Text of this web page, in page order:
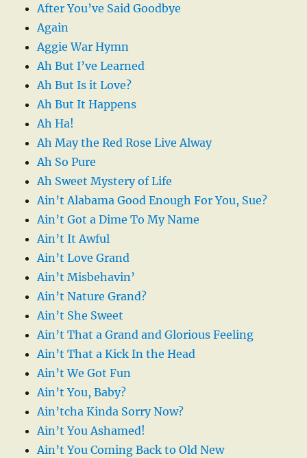
After You’ve Said Goodbye
Again
Aggie War Hymn
Ah But I’ve Learned
Ah But Is it Love?
Ah But It Happens
Ah Ha!
Ah May the Red Rose Live Alway
Ah So Pure
Ah Sweet Mystery of Life
Ain’t Alabama Good Enough For You, Sue?
Ain’t Got a Dime To My Name
Ain’t It Awful
Ain’t Love Grand
Ain’t Misbehavin’
Ain’t Nature Grand?
Ain’t She Sweet
Ain’t That a Grand and Glorious Feeling
Ain’t That a Kick In the Head
Ain’t We Got Fun
Ain’t You, Baby?
Ain’tcha Kinda Sorry Now?
Ain’t You Ashamed!
Ain’t You Coming Back to Old New